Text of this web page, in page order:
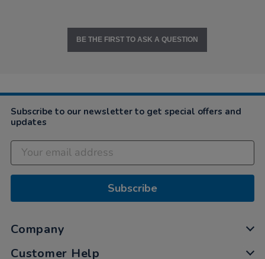
BE THE FIRST TO ASK A QUESTION
Subscribe to our newsletter to get special offers and
updates
Subscribe
Company
Customer Help